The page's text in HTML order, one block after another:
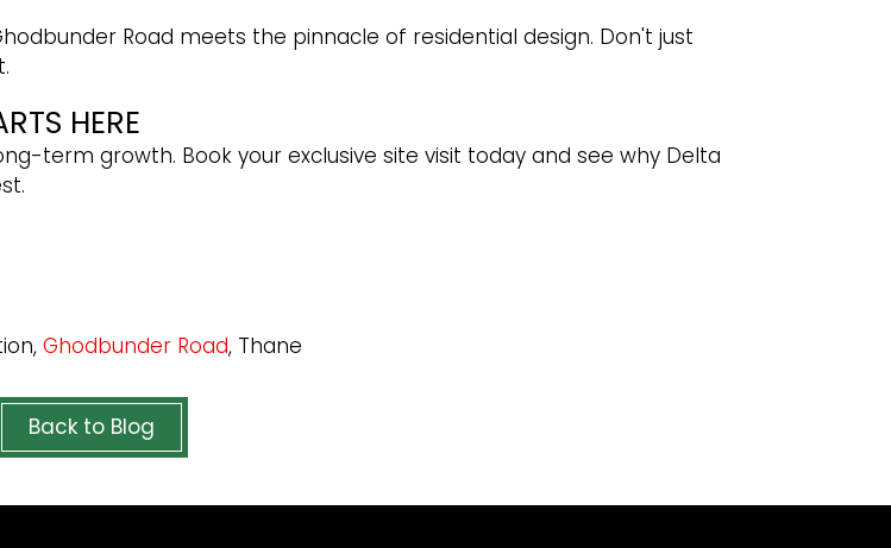
Road meets the pinnacle of residential design. Don't just
HERE
term growth. Book your exclusive site visit today and see why Delta
Ghodbunder Road, Thane
Back to Blog